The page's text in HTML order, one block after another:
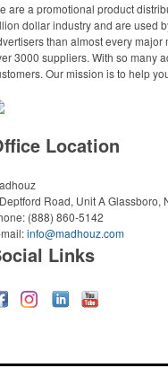
are a promotional product
dollar industry and are used
than almost every
3000 suppliers. With so many
Our mission is to help
Location
Road, Unit AGlassboro,
(888) 860-5142
info@madhouz.com
Links